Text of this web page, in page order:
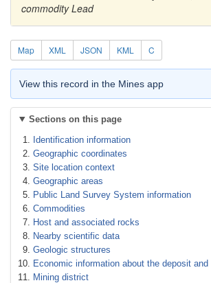
commodity Lead
Map XML JSON KML C
View this record in the Mines app
Sections on this page
Identification information
Geographic coordinates
Site location context
Geographic areas
Public Land Survey System information
Commodities
Host and associated rocks
Nearby scientific data
Geologic structures
Economic information about the deposit and
Mining district